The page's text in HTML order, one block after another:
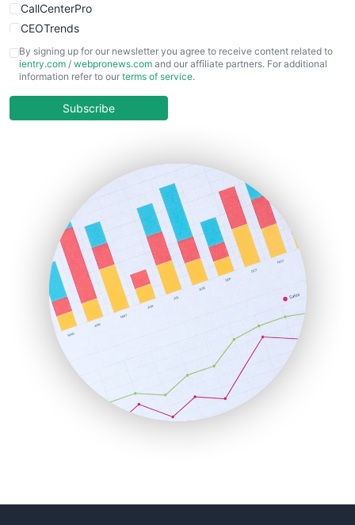
CallCenterPro
CEOTrends
CFOTrends
ChiefBusinessOfficerPro
COOUpdate
HRProNews
InsideOffice
LocalSearchPro
PayrollPro
ProjectManagerNews
RemoteWorkingTrends
SaaSPro
SalesEnablementTrends
SalesTechPro
SmallBusinessNews
SmallBusinessUpdate
By signing up for our newsletter you agree to receive content related to
ientry.com / webpronews.com and our affiliate partners. For additional
information refer to our terms of service.
Subscribe